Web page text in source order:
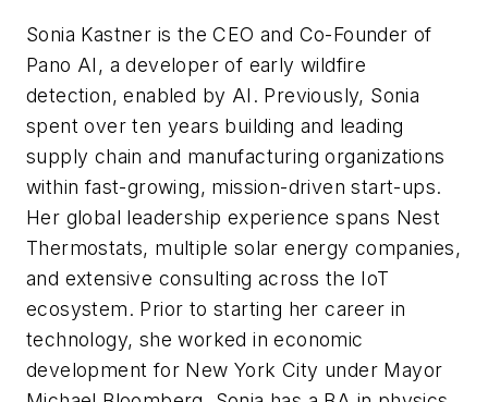
Sonia Kastner is the CEO and Co-Founder of
Pano AI, a developer of early wildfire
detection, enabled by AI. Previously, Sonia
spent over ten years building and leading
supply chain and manufacturing organizations
within fast-growing, mission-driven start-ups.
Her global leadership experience spans Nest
Thermostats, multiple solar energy companies,
and extensive consulting across the IoT
ecosystem. Prior to starting her career in
technology, she worked in economic
development for New York City under Mayor